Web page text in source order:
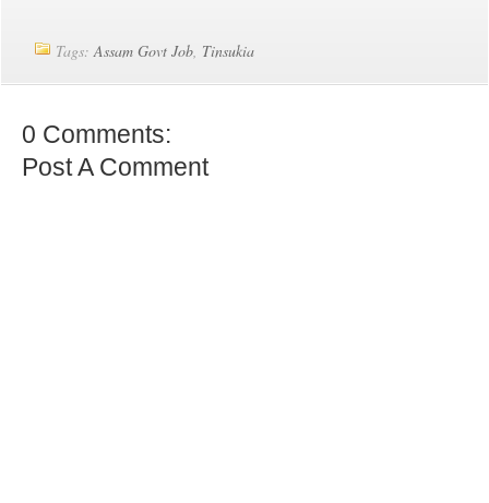
Tags:Assam Govt Job, Tinsukia
0 Comments:
Post A Comment